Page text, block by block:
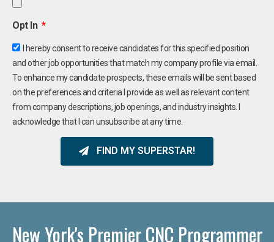
Opt In
I hereby consent to receive candidates for this specified position
and other job opportunities that match my company profile via email.
To enhance my candidate prospects, these emails will be sent based
on the preferences and criteria I provide as well as relevant content
from company descriptions, job openings, and industry insights. I
acknowledge that I can unsubscribe at any time.
FIND MY SUPERSTAR!
New York's Premier CNC Programmer